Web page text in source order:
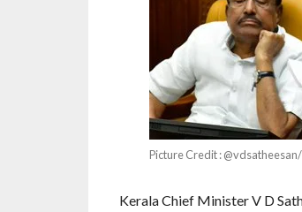
Picture Credit :
Kerala Chief Minister V D